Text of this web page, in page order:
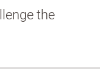
the